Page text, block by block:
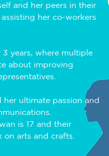
and her peers in their
her co-workers
years, where multiple
about improving
ultimate passion and
is 17 and their
arts and crafts.